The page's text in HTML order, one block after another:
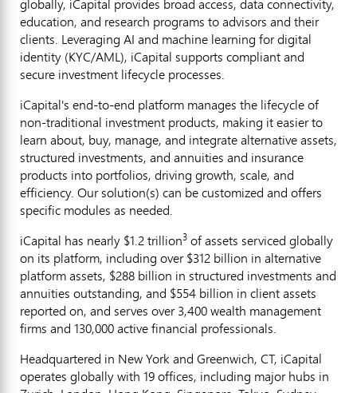
education, and research programs to advisors and their
clients. Leveraging AI and machine learning for digital
identity (KYC/AML), iCapital supports compliant and
secure investment lifecycle processes.
iCapital's end-to-end platform manages the lifecycle of
non-traditional investment products, making it easier to
learn about, buy, manage, and integrate alternative assets,
structured investments, and annuities and insurance
products into portfolios, driving growth, scale, and
efficiency. Our solution(s) can be customized and offers
specific modules as needed.
iCapital has nearly $1.2 trillion3 of assets serviced globally
on its platform, including over $312 billion in alternative
platform assets, $288 billion in structured investments and
annuities outstanding, and $554 billion in client assets
reported on, and serves over 3,400 wealth management
firms and 130,000 active financial professionals.
Headquartered in New York and Greenwich, CT, iCapital
operates globally with 19 offices, including major hubs in